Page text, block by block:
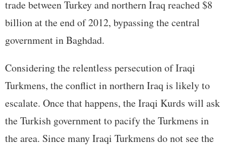
trade between Turkey and northern Iraq reached $8
billion at the end of 2012, bypassing the central
government in Baghdad.
Considering the relentless persecution of Iraqi
Turkmens, the conflict in northern Iraq is likely to
escalate. Once that happens, the Iraqi Kurds will ask
the Turkish government to pacify the Turkmens in
the area. Since many Iraqi Turkmens do not see the